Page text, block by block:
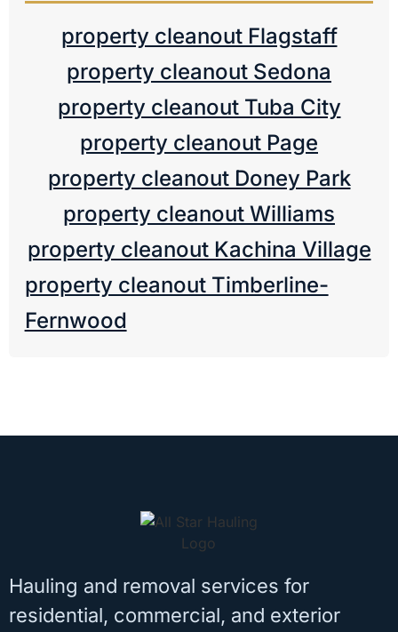
property cleanout Flagstaff
property cleanout Sedona
property cleanout Tuba City
property cleanout Page
property cleanout Doney Park
property cleanout Williams
property cleanout Kachina Village
property cleanout Timberline-
Fernwood
Hauling and removal services for
residential, commercial, and exterior